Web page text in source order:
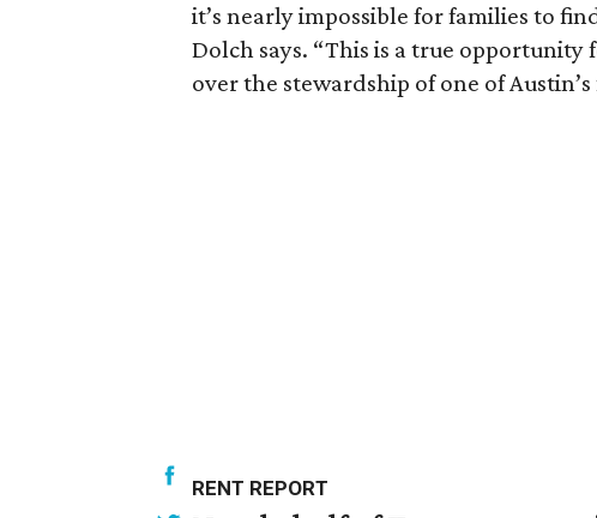
it’s nearly impossible for families to
Dolch says. “This is a true opportunity
over the stewardship of one of
RENT REPORT